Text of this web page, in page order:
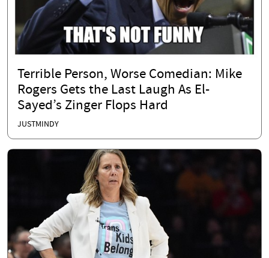
Terrible Person, Worse Comedian: Mike
Rogers Gets the Last Laugh As El-
Sayed’s Zinger Flops Hard
JUSTMINDY